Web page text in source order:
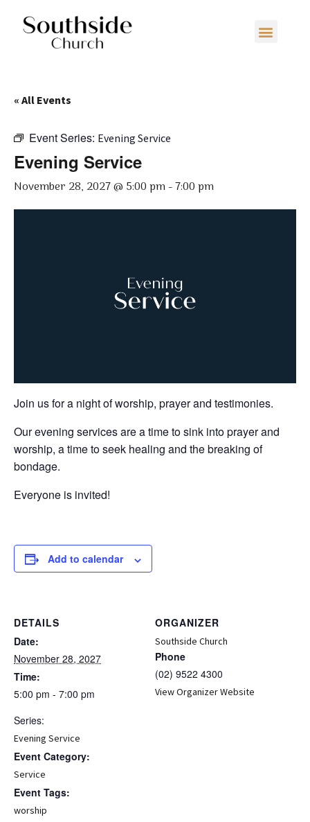
« All Events
Event Series: Evening Service
Evening Service
November 28, 2027 @ 5:00 pm-7:00 pm
Join us for a night of worship, prayer and testimonies.
Our evening services are a time to sink into prayer and
worship, a time to seek healing and the breaking of
bondage.
Everyone is invited!
Add to calendar
DETAILS
Date:
November 28, 2027
Time:
5:00 pm - 7:00 pm
Series:
Evening Service
Event Category:
Service
Event Tags:
worship
ORGANIZER
Southside Church
Phone
(02) 9522 4300
View Organizer Website